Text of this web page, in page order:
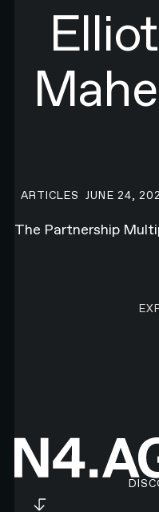
Elliot
ARTICLES JUNE 24,
The Partnership
Footer